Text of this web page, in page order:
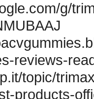
g/
reviews-
topic/
products-